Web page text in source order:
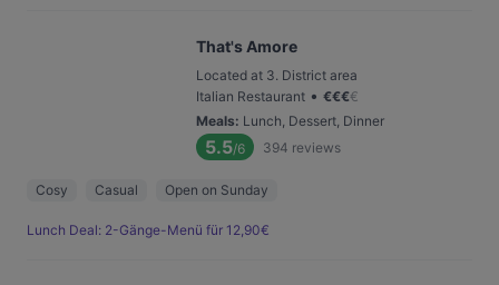
That's Amore
Located at 3. District area
Italian Restaurant • €€€€
Meals: Lunch, Dessert, Dinner
5.5/6 394 reviews
Cosy Casual Open on Sunday
Lunch Deal: 2-Gänge-Menü für 12,90€